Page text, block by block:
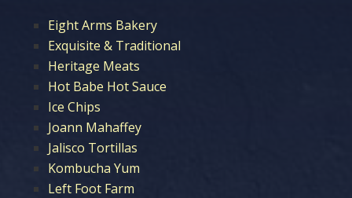
Eight Arms Bakery
Exquisite & Traditional
Heritage Meats
Hot Babe Hot Sauce
Ice Chips
Joann Mahaffey
Jalisco Tortillas
Kombucha Yum
Left Foot Farm